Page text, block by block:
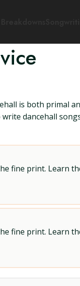
is both primal
dancehall
fine print. Learn
fine print. Learn